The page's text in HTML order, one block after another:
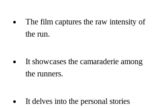
The film captures the raw intensity of
the run.
It showcases the camaraderie among
the runners.
It delves into the personal stories